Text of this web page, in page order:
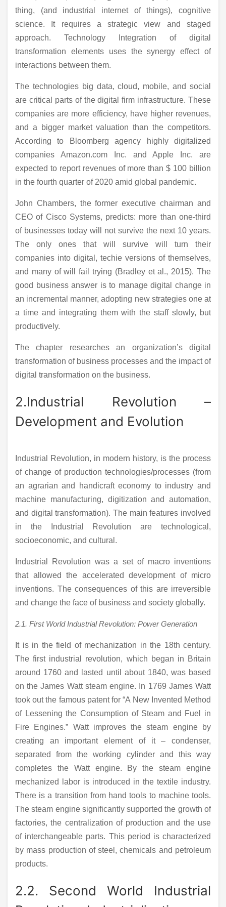
thing, (and industrial internet of things), cognitive
science. It requires a strategic view and staged
approach. Technology Integration of digital
transformation elements uses the synergy effect of
interactions between them.
The technologies big data, cloud, mobile, and social
are critical parts of the digital firm infrastructure. These
companies are more efficiency, have higher revenues,
and a bigger market valuation than the competitors.
According to Bloomberg agency highly digitalized
companies Amazon.com Inc. and Apple Inc. are
expected to report revenues of more than $ 100 billion
in the fourth quarter of 2020 amid global pandemic.
John Chambers, the former executive chairman and
CEO of Cisco Systems, predicts: more than one-third
of businesses today will not survive the next 10 years.
The only ones that will survive will turn their
companies into digital, techie versions of themselves,
and many of will fail trying (Bradley et al., 2015). The
good business answer is to manage digital change in
an incremental manner, adopting new strategies one at
a time and integrating them with the staff slowly, but
productively.
The chapter researches an organization’s digital
transformation of business processes and the impact of
digital transformation on the business.
2.Industrial Revolution –
Development and Evolution
Industrial Revolution, in modern history, is the process
of change of production technologies/processes (from
an agrarian and handicraft economy to industry and
machine manufacturing, digitization and automation,
and digital transformation). The main features involved
in the Industrial Revolution are technological,
socioeconomic, and cultural.
Industrial Revolution was a set of macro inventions
that allowed the accelerated development of micro
inventions. The consequences of this are irreversible
and change the face of business and society globally.
2.1. First World Industrial Revolution: Power Generation
It is in the field of mechanization in the 18th century.
The first industrial revolution, which began in Britain
around 1760 and lasted until about 1840, was based
on the James Watt steam engine. In 1769 James Watt
took out the famous patent for “A New Invented Method
of Lessening the Consumption of Steam and Fuel in
Fire Engines.” Watt improves the steam engine by
creating an important element of it – condenser,
separated from the working cylinder and this way
completes the Watt engine. By the steam engine
mechanized labor is introduced in the textile industry.
There is a transition from hand tools to machine tools.
The steam engine significantly supported the growth of
factories, the centralization of production and the use
of interchangeable parts. This period is characterized
by mass production of steel, chemicals and petroleum
products.
2.2. Second World Industrial